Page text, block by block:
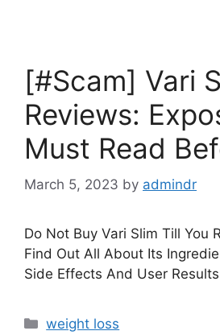
[#Scam] Vari
Reviews:
Must Read
March 5, 2023 by admindr
Do Not Buy Vari Slim Till You
Find Out All About Its
Side Effects And User
Categories
weight loss